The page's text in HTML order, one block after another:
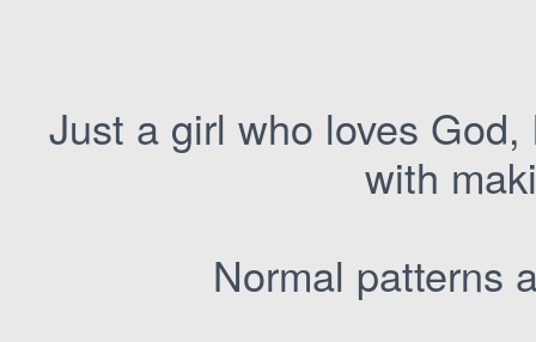
Just a girl who loves
with
Normal patterns